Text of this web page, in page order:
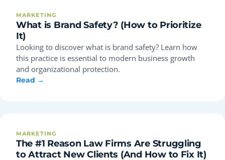
MARKETING
What is Brand Safety? (How to Prioritize
It)
Looking to discover what is brand safety? Learn how
this practice is essential to modern business growth
and organizational protection.
Read →
MARKETING
The #1 Reason Law Firms Are Struggling
to Attract New Clients (And How to Fix It)